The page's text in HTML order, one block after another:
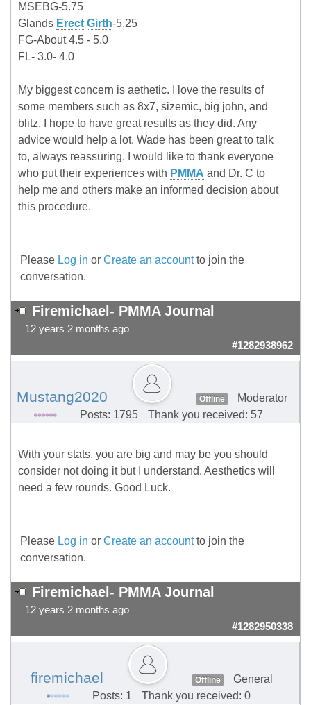
MSEBG-5.75
Glands Erect Girth-5.25
FG-About 4.5 - 5.0
FL- 3.0- 4.0
My biggest concern is aethetic. I love the results of
some members such as 8x7, sizemic, big john, and
blitz. I hope to have great results as they did. Any
advice would help a lot. Wade has been great to talk
to, always reassuring. I would like to thank everyone
who put their experiences with PMMA and Dr. C to
help me and others make an informed decision about
this procedure.
Please Log in or Create an accountto join the
conversation.
Firemichael- PMMA Journal
12 years 2 months ago
#1282938962
Mustang2020 Offline
Moderator
Posts: 1795
Thank you received: 57
With your stats, you are big and may be you should
consider not doing it but I understand. Aesthetics will
need a few rounds. Good Luck.
Please Log in or Create an accountto join the
conversation.
Firemichael- PMMA Journal
12 years 2 months ago
#1282950338
firemichael Offline
General
Posts: 1
Thank you received: 0